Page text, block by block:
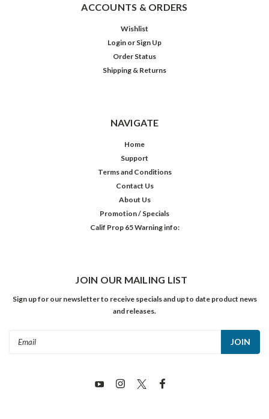
ACCOUNTS & ORDERS
Wishlist
Login or Sign Up
Order Status
Shipping & Returns
NAVIGATE
Home
Support
Terms and Conditions
Contact Us
About Us
Promotion / Specials
Calif Prop 65 Warning info:
JOIN OUR MAILING LIST
Sign up for our newsletter to receive specials and up to date product news
and releases.